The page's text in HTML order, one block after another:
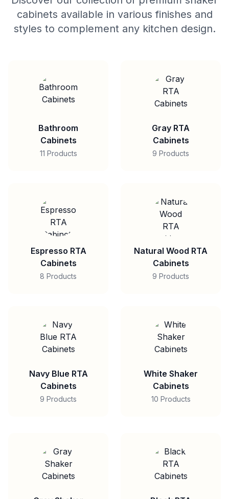
cabinets available in various finishes and
styles to complement any kitchen design.
Bathroom
Cabinets
11 Products
Gray RTA
Cabinets
9 Products
Espresso RTA
Cabinets
8 Products
Natural Wood RTA
Cabinets
9 Products
Navy Blue RTA
Cabinets
9 Products
White Shaker
Cabinets
10 Products